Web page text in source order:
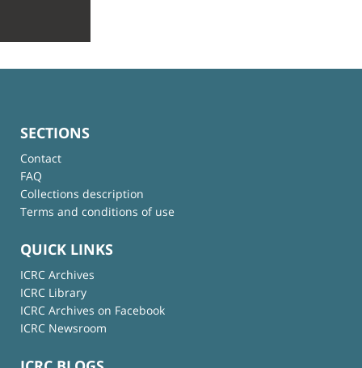
SECTIONS
Contact
FAQ
Collections description
Terms and conditions of use
QUICK LINKS
ICRC Archives
ICRC Library
ICRC Archives on Facebook
ICRC Newsroom